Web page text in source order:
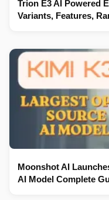
Trion E3 AI Powered
Variants, Features,
Moonshot AI
AI Model Complete